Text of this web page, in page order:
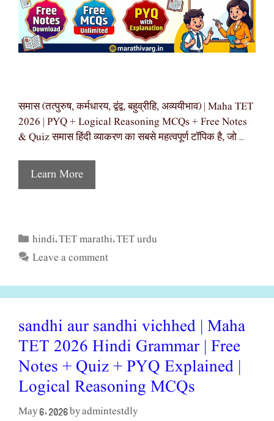
समास (तत्पुरुष, कर्मधारय, द्वंद्व, बहुव्रीहि, अव्ययीभाव) | Maha TET
2026 | PYQ + Logical Reasoning MCQs + Free Notes
& Quiz समास हिंदी व्याकरण का सबसे महत्वपूर्ण टॉपिक है, जो …
Learn More
Categories
hindi,TET marathi,TET urdu
Leave a comment
sandhi aur sandhi vichhed | Maha
TET 2026 Hindi Grammar | Free
Notes + Quiz + PYQ Explained |
Logical Reasoning MCQs
May 6, 2026 byadmintestdly